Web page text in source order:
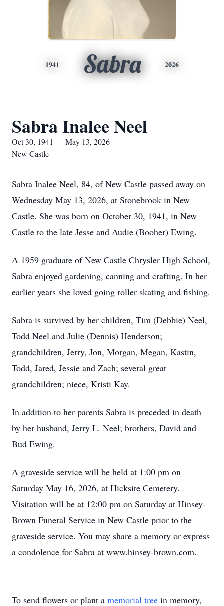
1941 Sabra 2026
Sabra Inalee Neel
Oct 30, 1941 — May 13, 2026
New Castle
Sabra Inalee Neel, 84, of New Castle passed away on
Wednesday May 13, 2026, at Stonebrook in New
Castle. She was born on October 30, 1941, in New
Castle to the late Jesse and Audie (Booher) Ewing.
A 1959 graduate of New Castle Chrysler High School,
Sabra enjoyed gardening, canning and crafting. In her
earlier years she loved going roller skating and fishing.
Sabra is survived by her children, Tim (Debbie) Neel,
Todd Neel and Julie (Dennis) Henderson;
grandchildren, Jerry, Jon, Morgan, Megan, Kastin,
Todd, Jared, Jessie and Zach; several great
grandchildren; niece, Kristi Kay.
In addition to her parents Sabra is preceded in death
by her husband, Jerry L. Neel; brothers, David and
Bud Ewing.
A graveside service will be held at 1:00 pm on
Saturday May 16, 2026, at Hicksite Cemetery.
Visitation will be at 12:00 pm on Saturday at Hinsey-
Brown Funeral Service in New Castle prior to the
graveside service. You may share a memory or express
a condolence for Sabra at www.hinsey-brown.com.
To send flowers or plant a memorial tree in memory,